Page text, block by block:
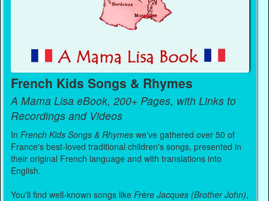
French Kids Songs & Rhymes
A Mama Lisa eBook, 200+ Pages, with Links to
Recordings and Videos
InFrench Kids Songs & Rhymes we've gathered over 50 of
France's best-loved traditional children's songs, presented in
their original French language and with translations into
English.
You'll find well-known songs likeFrère Jacques (Brother John),